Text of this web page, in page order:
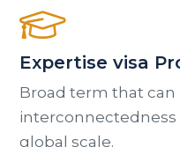
Expertise visa
Broad term that can
global scale.